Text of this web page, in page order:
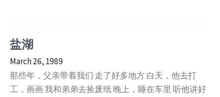
盐湖
March 26, 1989
那些年，父亲带着我们 走了好多地方 白天，他去打
工，画画 我和弟弟去捡废纸 晚上，睡在车里 听他讲好